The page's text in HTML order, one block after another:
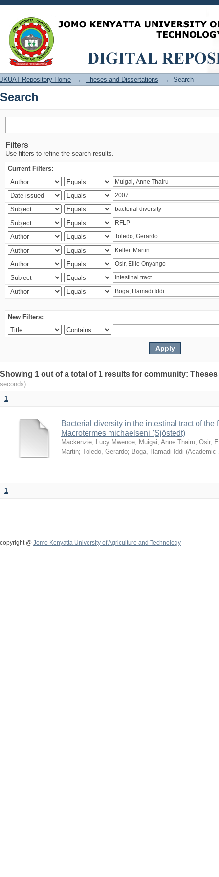
Search
JKUAT Repository Home → Theses and Dissertations → Search
Search
Filters
Use filters to refine the search results.
Current Filters:
New Filters:
Showing 1 out of a total of 1 results for community:
seconds)
1
Bacterial diversity in the intestinal tract of the
Macrotermes michaelseni (Sjöstedt)
Mackenzie, Lucy Mwende; Muigai, Anne Thairu; Osir,
Martin; Toledo, Gerardo; Boga, Hamadi Iddi (Academic
1
copyright @ Jomo Kenyatta University of Agriculture and Technology